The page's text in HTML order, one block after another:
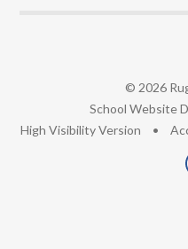
© 2026
School Website
High Visibility Version •